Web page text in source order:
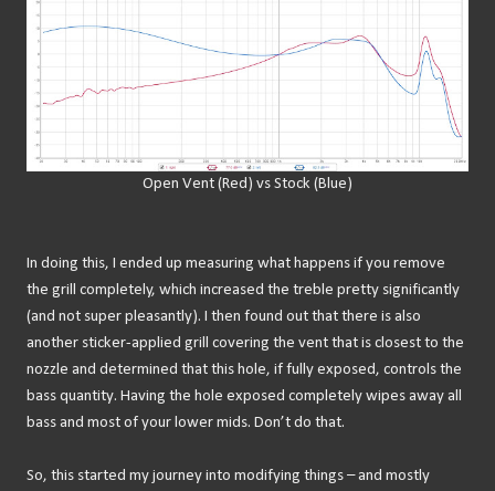
Open Vent (Red) vs Stock (Blue)
In doing this, I ended up measuring what happens if you remove
the grill completely, which increased the treble pretty significantly
(and not super pleasantly). I then found out that there is also
another sticker-applied grill covering the vent that is closest to the
nozzle and determined that this hole, if fully exposed, controls the
bass quantity. Having the hole exposed completely wipes away all
bass and most of your lower mids. Don’t do that.
So, this started my journey into modifying things – and mostly